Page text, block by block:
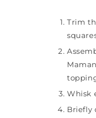
Trim
Whisk
Briefly